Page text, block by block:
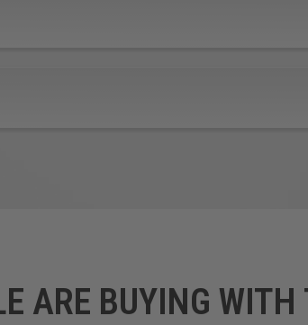
ARE BUYING